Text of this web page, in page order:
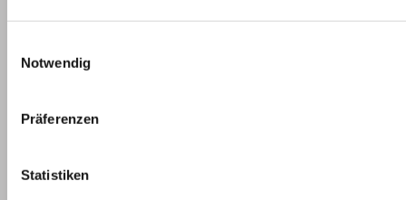
Notwendig
Präferenzen
Statistiken
production